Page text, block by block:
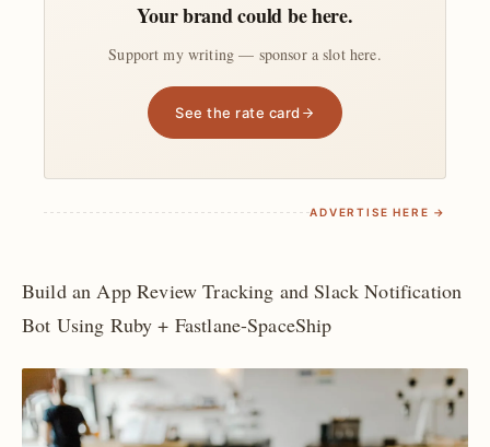
Your brand could be here.
Support my writing — sponsor a slot here.
See the rate card
ADVERTISE HERE →
Build an App Review Tracking and Slack Notification
Bot Using Ruby + Fastlane-SpaceShip